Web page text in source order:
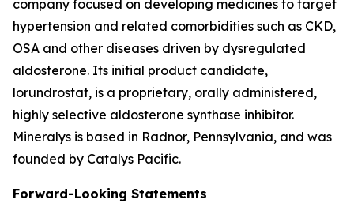
company focused on developing medicines to target
hypertension and related comorbidities such as CKD,
OSA and other diseases driven by dysregulated
aldosterone. Its initial product candidate,
lorundrostat, is a proprietary, orally administered,
highly selective aldosterone synthase inhibitor.
Mineralys is based in Radnor, Pennsylvania, and was
founded by Catalys Pacific.
Forward-Looking Statements